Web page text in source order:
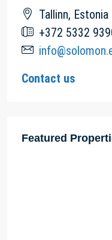
Tallinn, Estonia
+372 5332
Contact us
Featured